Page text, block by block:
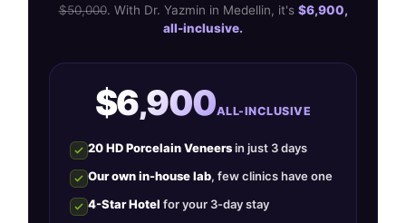
$50,000. With Dr. Yazmin in Medellin, it's $6,900,
all-inclusive.
$6,900ALL-INCLUSIVE
20 HD Porcelain Veneersin just 3 days
Our own in-house lab, few clinics have one
4-Star Hotel for your 3-day stay